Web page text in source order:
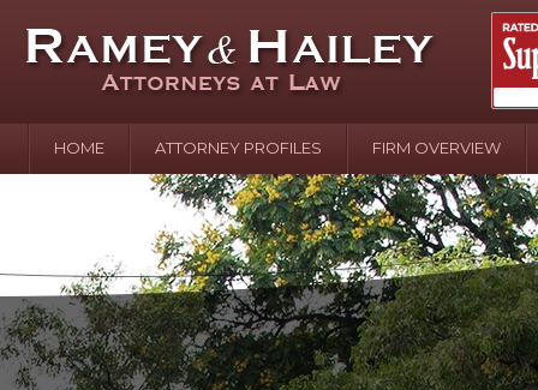
HOME ATTORNEY PROFILES FIRM OVERVIEW
April
In the
Water